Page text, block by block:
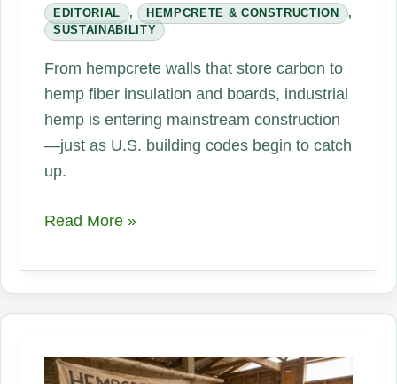
EDITORIAL , HEMPCRETE & CONSTRUCTION
,
SUSTAINABILITY
From hempcrete walls that store carbon to
hemp fiber insulation and boards, industrial
hemp is entering mainstream construction
—just as U.S. building codes begin to catch
up.
Did
Know
Hemp
Turned
Read More »